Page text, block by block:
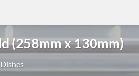
(258mm x 130mm)